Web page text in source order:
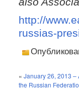
http://
russias-
« January 26, 2013 –
the Russian